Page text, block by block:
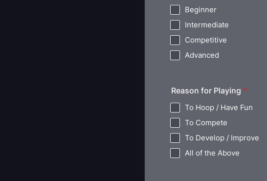
Beginner
Intermediate
Competitive
Advanced
Reason for Playing *
To Hoop / Have Fun
To Compete
To Develop / Improve
All of the Above